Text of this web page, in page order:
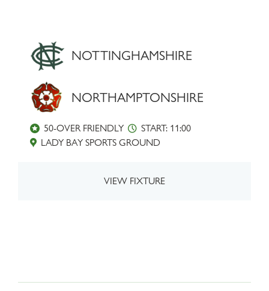
NOTTINGHAMSHIRE
NORTHAMPTONSHIRE
50-OVER FRIENDLY
START: 11:00
LADY BAY SPORTS GROUND
VIEW FIXTURE